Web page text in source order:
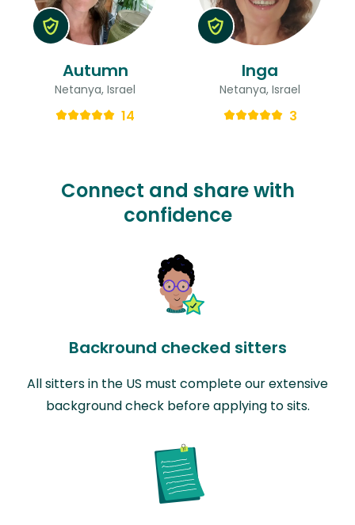
Autumn
Netanya, Israel
14
Inga
Netanya, Israel
3
Connect and share with
confidence
Backround checked sitters
All sitters in the US must complete our extensive
background check before applying to sits.